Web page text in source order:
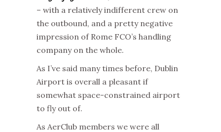
– with a relatively indifferent crew on
the outbound, and a pretty negative
impression of Rome FCO’s handling
company on the whole.
As I’ve said many times before, Dublin
Airport is overall a pleasant if
somewhat space-constrained airport
to fly out of.
As AerClub members we were all